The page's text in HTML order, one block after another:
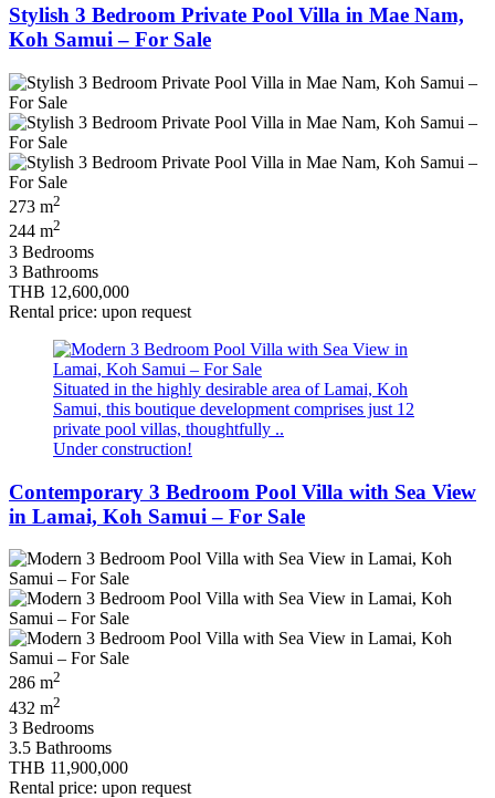
Stylish 3 Bedroom Private Pool Villa in Mae Nam,
Koh Samui – For Sale
273 m2
244 m2
3 Bedrooms
3 Bathrooms
THB 12,600,000
Rental price: upon request
Situated in the highly desirable area of Lamai, Koh
Samui, this boutique development comprises just 12
private pool villas, thoughtfully ..
Under construction!
Contemporary 3 Bedroom Pool Villa with Sea View
in Lamai, Koh Samui – For Sale
286 m2
432 m2
3 Bedrooms
3.5 Bathrooms
THB 11,900,000
Rental price: upon request